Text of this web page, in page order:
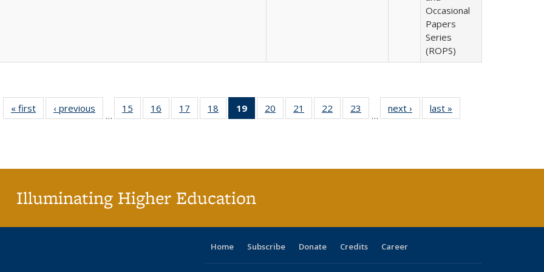
Occasional
Papers
Series
(ROPS)
« first
Full listing
table:
‹ previous
Full listing
table:
…
15
of 40 Full
listing table:
16
of 40 Full
listing table:
17
of 40 Full
listing table:
18
of 40 Full
listing table:
19
of 40 Full
listing
20
of 40 Full
listing table:
21
of 40 Full
listing table:
22
of 40 Full
listing table:
23
of 40 Full
listing table:
…
next ›
Full listing
table:
last »
Illuminating Higher Education
Home Subscribe Donate Credits Career